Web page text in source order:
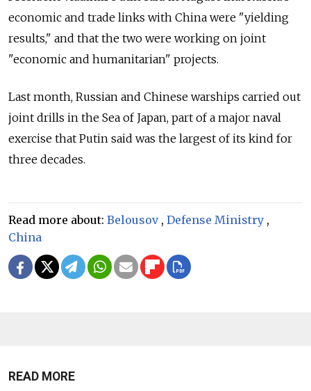
economic and trade links with China were "yielding
results," and that the two were working on joint
"economic and humanitarian" projects.
Last month, Russian and Chinese warships carried out
joint drills in the Sea of Japan, part of a major naval
exercise that Putin said was the largest of its kind for
three decades.
Read more about: Belousov, Defense Ministry ,
China
READ MORE